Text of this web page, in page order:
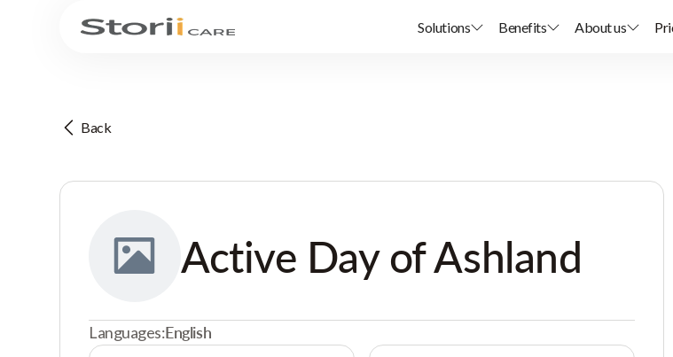
Solutions Benefits About us
Back
Active Day of Ashland
Languages:English